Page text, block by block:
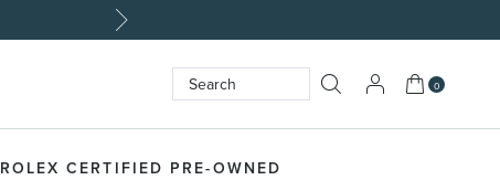
Search SEARCH
My Cart
0
ROLEX CERTIFIED PRE-OWNED